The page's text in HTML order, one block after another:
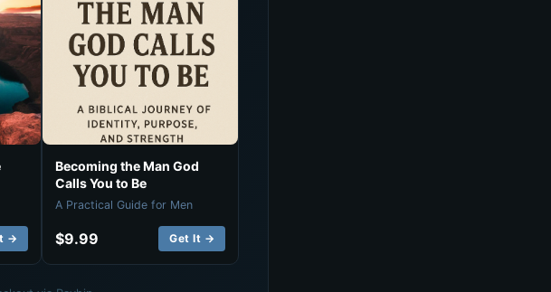
→
Becoming the Man God
Calls You to Be
A Practical Guide for Men
$9.99 Get It →